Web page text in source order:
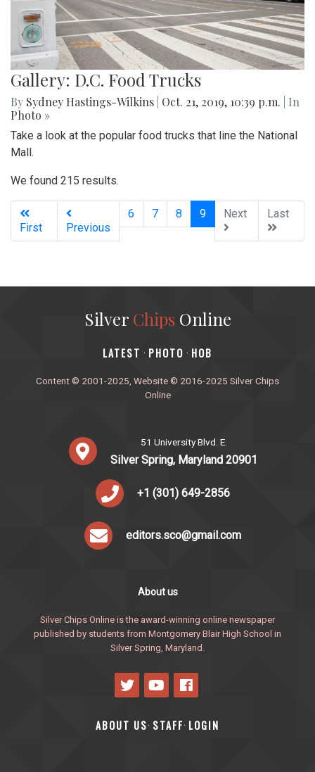
Gallery: D.C. Food Trucks
By Sydney Hastings-Wilkins Oct. 21, 2019, 10:39 p.m.
| In
Photo »
Take a look at the popular food trucks that line the National
Mall.
We found 215 results.
First Previous
6 7 8 9(current)
Next Last
Silver ChipsOnline
‎LATEST · PHOTO · HOB
Content © 2001-2025, Website © 2016-2025 Silver Chips
Online
51 University Blvd. E.
Silver Spring, Maryland 20901
+1 (301) 649-2856
editors.sco@gmail.com
About us
Silver Chips Online is the award-winning online newspaper
published by students from Montgomery Blair High School in
Silver Spring, Maryland.
ABOUT US· STAFF· LOGIN